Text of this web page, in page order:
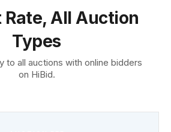
Rate, All Auction
Types
to all auctions with online bidders
on HiBid.